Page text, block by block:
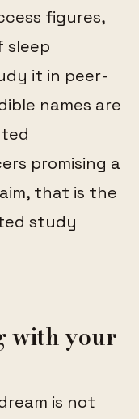
figures,
sleep
it in peer-
names are
promising a
that is the
study
with your
is not